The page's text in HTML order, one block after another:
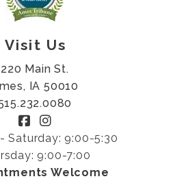
Visit Us
220 Main St.
IA 50010
Saturday: 9:00-5:30
9:00-7:00
Welcome